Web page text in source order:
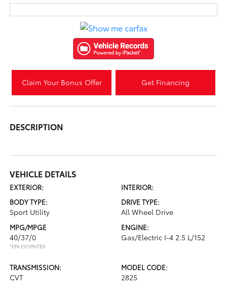
Claim Your Bonus Offer Get Financing
DESCRIPTION
VEHICLE DETAILS
EXTERIOR:
INTERIOR:
BODY TYPE:
Sport Utility
DRIVE TYPE:
All Wheel Drive
MPG/MPGE
40/37/0
*EPA ESTIMATED
ENGINE:
Gas/Electric I-4 2.5 L/152
TRANSMISSION:
CVT
MODEL CODE:
2825